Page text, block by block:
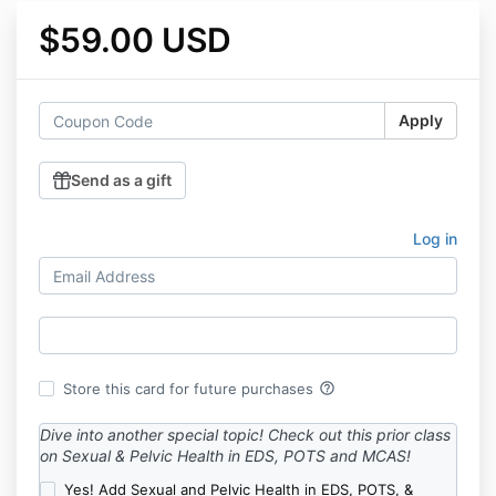
$59.00 USD
Apply
Send as a gift
Log in
Store this card for future purchases help_outline
Dive into another special topic! Check out this prior class
on Sexual & Pelvic Health in EDS, POTS and MCAS!
Yes! Add Sexual and Pelvic Health in EDS, POTS, &